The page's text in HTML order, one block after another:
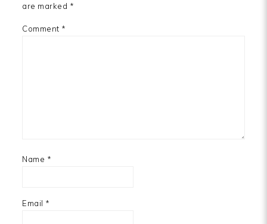
are marked *
Comment *
Name *
Email *